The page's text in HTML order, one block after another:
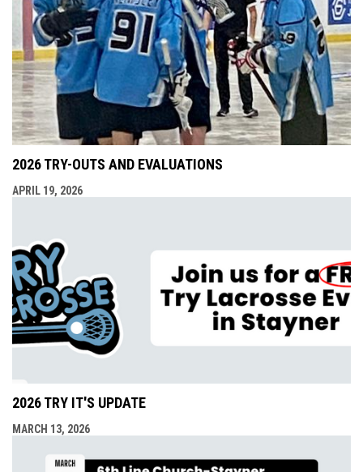
2026 TRY-OUTS AND EVALUATIONS
APRIL 19, 2026
2026 TRY IT'S UPDATE
MARCH 13, 2026